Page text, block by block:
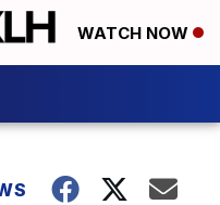
WATCH NOW